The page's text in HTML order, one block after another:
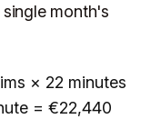
month's
× 22 minutes
= €22,440